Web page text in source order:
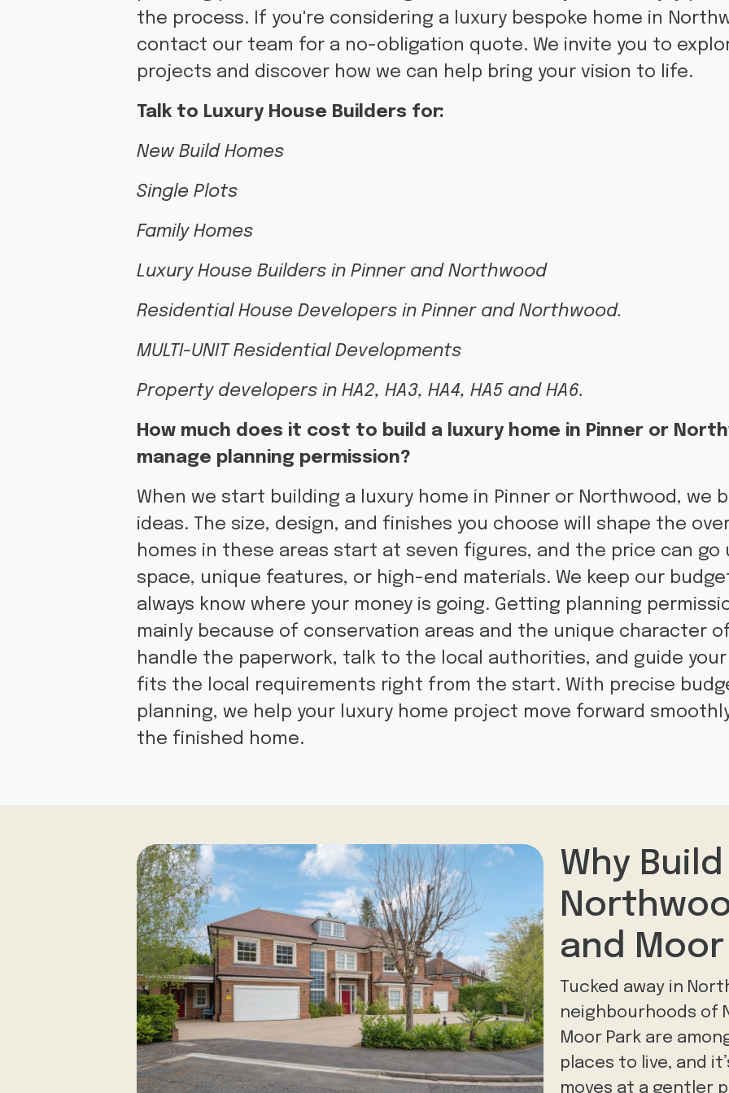
the process. If you're considering a luxury bespoke home in
contact our team for a no-obligation quote. We invite you to
projects and discover how we can help bring your vision to life.
Talk to Luxury House Builders for:
New Build Homes
Single Plots
Family Homes
Luxury House Builders in Pinner and Northwood
Residential House Developers in Pinner and Northwood.
MULTI-UNIT Residential Developments
Property developers in HA2, HA3, HA4, HA5 and HA6.
How much does it cost to build a luxury home in Pinner or
manage planning permission?
When we start building a luxury home in Pinner or Northwood, we
ideas. The size, design, and finishes you choose will shape the
homes in these areas start at seven figures, and the price can go
space, unique features, or high-end materials. We keep our
always know where your money is going. Getting planning
mainly because of conservation areas and the unique character
handle the paperwork, talk to the local authorities, and guide
fits the local requirements right from the start. With precise
planning, we help your luxury home project move forward
the finished home.
Why
and Moor
Tucked away in
neighbourhoods of
Moor Park are
places to live, and
moves at a gentler